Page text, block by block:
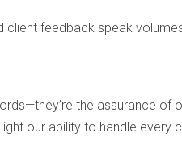
client feedback speak
the assurance
our ability to handle every